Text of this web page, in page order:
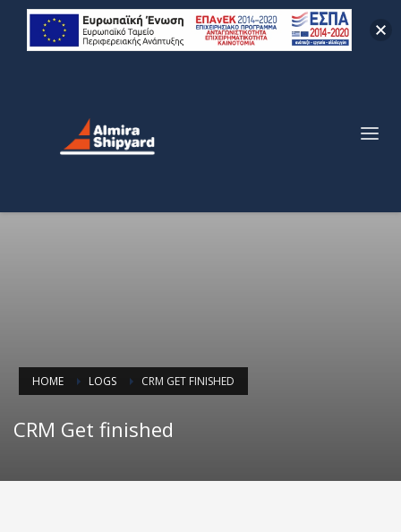
HOME LOGS CRM GET FINISHED
CRM Get finished